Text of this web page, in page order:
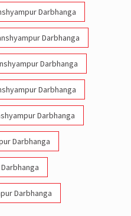
Darbhanga
Darbhanga
Darbhanga
Darbhanga
Darbhanga
Darbhanga
Darbhanga